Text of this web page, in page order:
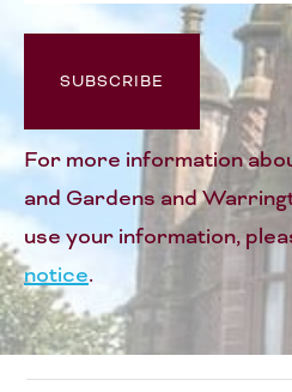
For more information
and Gardens and
use your information,
notice.